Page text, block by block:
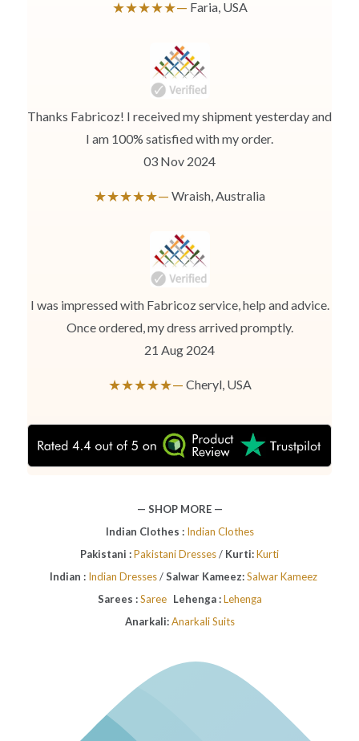
★★★★★— Faria, USA
Thanks Fabricoz! I received my shipment yesterday and
I am 100% satisfied with my order.
03 Nov 2024
★★★★★— Wraish, Australia
I was impressed with Fabricoz service, help and advice.
Once ordered, my dress arrived promptly.
21 Aug 2024
★★★★★— Cheryl, USA
— SHOP MORE —
Indian Clothes : Indian Clothes
Pakistani :Pakistani Dresses/ Kurti:Kurti
Indian : Indian Dresses/Salwar Kameez:Salwar Kameez
Sarees : Saree Lehenga :Lehenga
Anarkali: Anarkali Suits